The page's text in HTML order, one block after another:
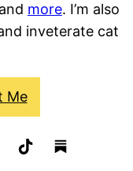
and more. I’m also
inveterate cat
Me